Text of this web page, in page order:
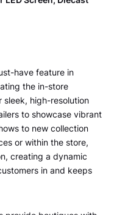
have feature in
the in-store
sleek, high-resolution
to showcase vibrant
to new collection
or within the store,
creating a dynamic
in and keeps